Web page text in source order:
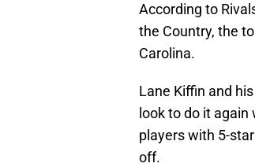
According to
the Country, the
Carolina.
Lane Kiffin and
look to do it
players with 5-
off.